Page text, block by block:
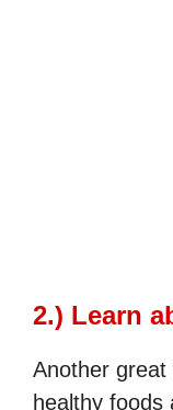
2.) Learn
Another
healthy foods